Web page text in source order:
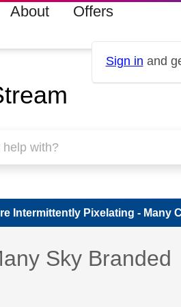
About Offers
Sign in and
Intermittently Pixelating - Many
Sky Branded